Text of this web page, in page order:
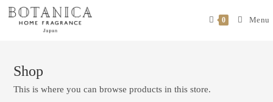
0 Menu
Shop
This is where you can browse products in this store.